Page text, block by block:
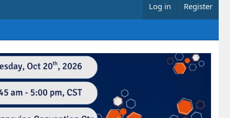
Log in Register